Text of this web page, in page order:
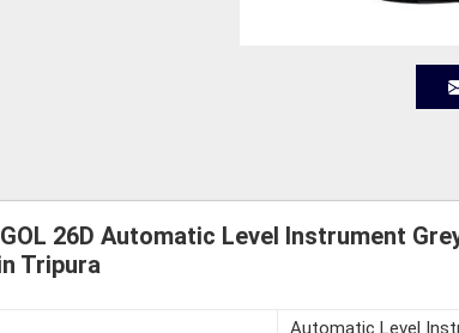
26D Automatic Level Instrument
Tripura
Automatic Level